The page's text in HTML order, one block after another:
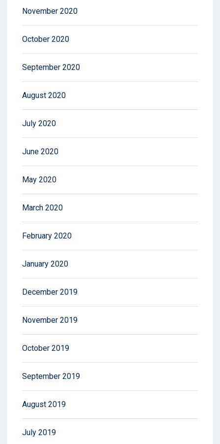
November 2020
October 2020
September 2020
August 2020
July 2020
June 2020
May 2020
March 2020
February 2020
January 2020
December 2019
November 2019
October 2019
September 2019
August 2019
July 2019